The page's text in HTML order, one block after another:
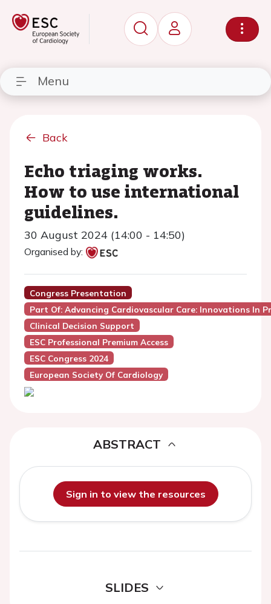
Menu
Back
Echo triaging works.
How to use international
guidelines.
30 August 2024 (14:00 - 14:50)
Organised by:
Congress Presentation
Part Of: Advancing Cardiovascular Care: Innovations In
Clinical Decision Support
ESC Professional Premium Access
ESC Congress 2024
European Society Of Cardiology
ABSTRACT
Sign in to view the resources
SLIDES